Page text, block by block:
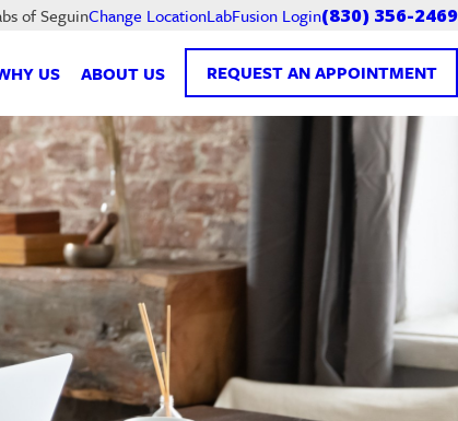
of SeguinChange LocationLabFusion Login(830) 356-2469
US ABOUT US REQUEST AN APPOINTMENT